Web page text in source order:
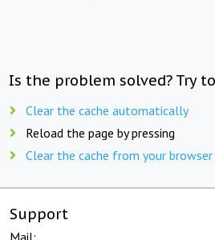
Is the problem solved? Try
Clear the cache automatically
Reload the page by pressing
Clear the cache from your
Support
Mail: